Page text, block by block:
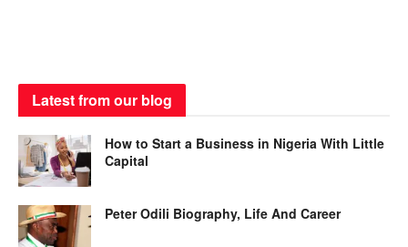
Latest from our blog
How to Start a Business in Nigeria With Little
Capital
Peter Odili Biography, Life And Career